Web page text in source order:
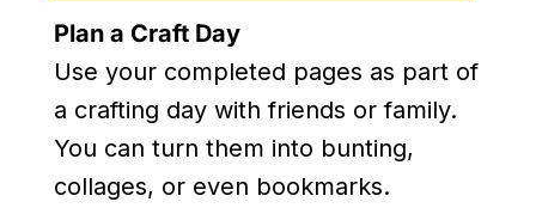
Plan a Craft Day
Use your completed pages as part of
a crafting day with friends or family.
You can turn them into bunting,
collages, or even bookmarks.